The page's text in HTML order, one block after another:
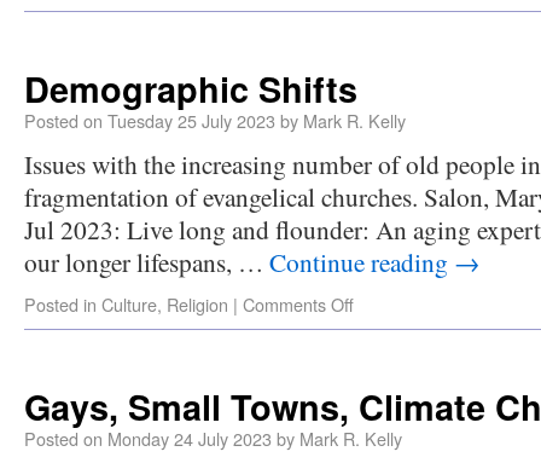
Demographic Shifts
Posted on Tuesday 25 July 2023 by Mark R. Kelly
Issues with the increasing number of old people
fragmentation of evangelical churches. Salon,
Jul 2023: Live long and flounder: An aging
our longer lifespans, … Continue reading →
Posted in Culture, Religion | Comments Off
Gays, Small Towns, Climate
Posted on Monday 24 July 2023 by Mark R. Kelly